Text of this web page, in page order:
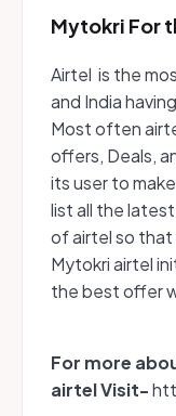
Mytokri For
Airtel is the
and India
Most often
offers, Deals,
its user to
list all the
of airtel so that
Mytokri airtel
the best offer
For more
airtel Visit-